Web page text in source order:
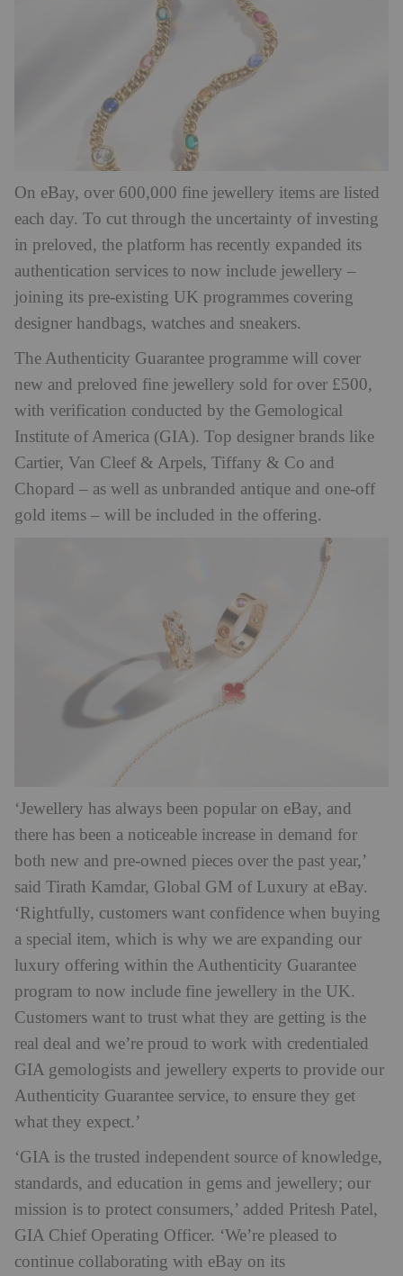
On eBay, over 600,000 fine jewellery items are listed
each day. To cut through the uncertainty of investing
in preloved, the platform has recently expanded its
authentication services to now include jewellery –
joining its pre-existing UK programmes covering
designer handbags, watches and sneakers.
The Authenticity Guarantee programme will cover
new and preloved fine jewellery sold for over £500,
with verification conducted by the Gemological
Institute of America (GIA). Top designer brands like
Cartier, Van Cleef & Arpels, Tiffany & Co and
Chopard – as well as unbranded antique and one-off
gold items – will be included in the offering.
‘Jewellery has always been popular on eBay, and
there has been a noticeable increase in demand for
both new and pre-owned pieces over the past year,’
said Tirath Kamdar, Global GM of Luxury at eBay.
‘Rightfully, customers want confidence when buying
a special item, which is why we are expanding our
luxury offering within the Authenticity Guarantee
program to now include fine jewellery in the UK.
Customers want to trust what they are getting is the
real deal and we’re proud to work with credentialed
GIA gemologists and jewellery experts to provide our
Authenticity Guarantee service, to ensure they get
what they expect.’
‘GIA is the trusted independent source of knowledge,
standards, and education in gems and jewellery; our
mission is to protect consumers,’ added Pritesh Patel,
GIA Chief Operating Officer. ‘We’re pleased to
continue collaborating with eBay on its